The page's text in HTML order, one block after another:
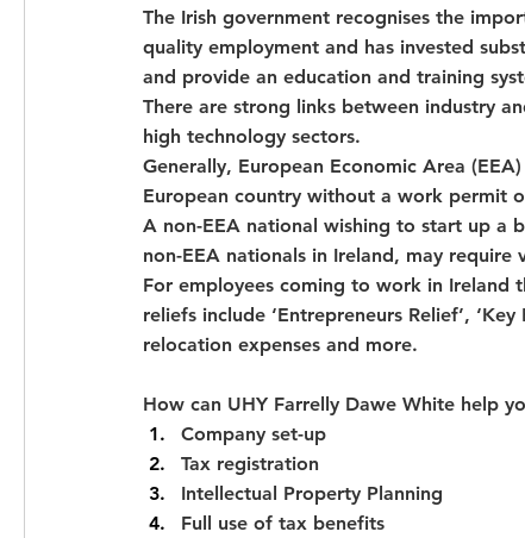
The Irish government recognises the
quality employment and has invested
and provide an education and training
There are strong links between industry
high technology sectors.
Generally, European Economic Area
European country without a work permit
A non-EEA national wishing to start up a
non-EEA nationals in Ireland, may require
For employees coming to work in Ireland
reliefs include ‘Entrepreneurs Relief’,
relocation expenses and more.
How can UHY Farrelly Dawe White help
Company set-up
Tax registration
Intellectual Property Planning
Full use of tax benefits